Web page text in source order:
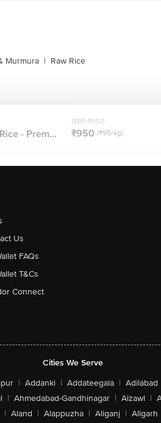
Murmura | Raw Rice
- Prem...
MRP ₹950
₹950 (₹95/kg)
Us
FAQs
T&Cs
Connect
Cities We Serve
| Addanki | Addateegala | Adilabad
| Ahmedabad-Gandhinagar | Aizawl |
| Aland | Alappuzha | Aliganj | Aligarh